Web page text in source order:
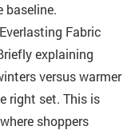
baseline.
Fabric
explaining
versus warmer
right set. This is
shoppers